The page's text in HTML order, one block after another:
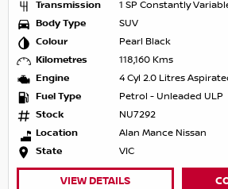
Transmission
1 SP Constantly
Body Type
SUV
Colour
Pearl Black
Kilometres
118,160 Kms
Engine
4 Cyl 2.0 Litres
Fuel Type
Petrol - Unleaded ULP
Stock
NU7292
Location
Alan Mance Nissan
State
VIC
VIEW DETAILS